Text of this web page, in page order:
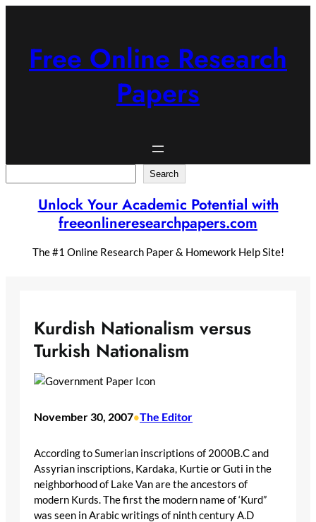
Free Online Research
Papers
Search
Unlock Your Academic Potential with
freeonlineresearchpapers.com
The #1 Online Research Paper & Homework Help Site!
Kurdish Nationalism versus
Turkish Nationalism
November 30, 2007•The Editor
According to Sumerian inscriptions of 2000B.C and
Assyrian inscriptions, Kardaka, Kurtie or Guti in the
neighborhood of Lake Van are the ancestors of
modern Kurds. The first the modern name of ‘Kurd”
was seen in Arabic writings of ninth century A.D